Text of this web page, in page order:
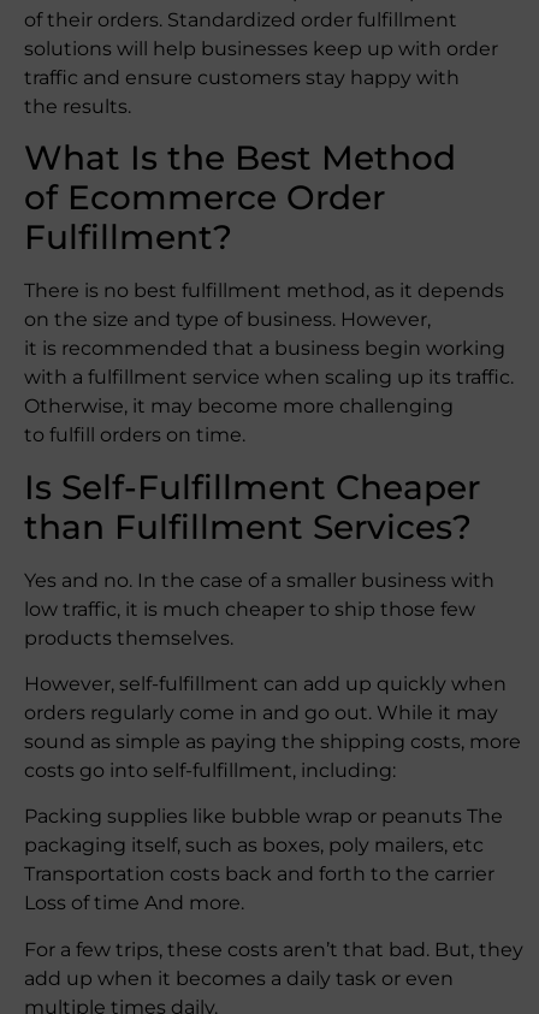
of their orders. Standardized order fulfillment
solutions will help businesses keep up with order
traffic and ensure customers stay happy with
the results.
What Is the Best Method
of Ecommerce Order
Fulfillment?
There is no best fulfillment method, as it depends
on the size and type of business. However,
it is recommended that a business begin working
with a fulfillment service when scaling up its traffic.
Otherwise, it may become more challenging
to fulfill orders on time.
Is Self-Fulfillment Cheaper
than Fulfillment Services?
Yes and no. In the case of a smaller business with
low traffic, it is much cheaper to ship those few
products themselves.
However, self-fulfillment can add up quickly when
orders regularly come in and go out. While it may
sound as simple as paying the shipping costs, more
costs go into self-fulfillment, including:
Packing supplies like bubble wrap or peanuts The
packaging itself, such as boxes, poly mailers, etc
Transportation costs back and forth to the carrier
Loss of time And more.
For a few trips, these costs aren’t that bad. But, they
add up when it becomes a daily task or even
multiple times daily.